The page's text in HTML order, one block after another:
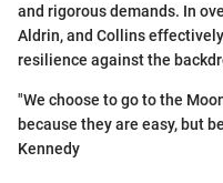
and rigorous demands. In
Aldrin, and Collins
resilience against the
"We choose to go to the
because they are easy, but
Kennedy